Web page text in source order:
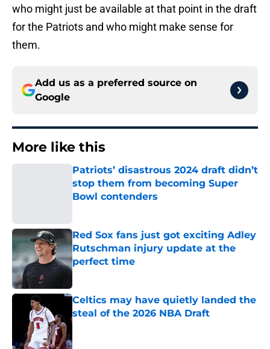
who might just be available at that point in the draft
for the Patriots and who might make sense for
them.
Add us as a preferred source on
Google
More like this
Patriots’ disastrous 2024 draft didn’t
stop them from becoming Super
Bowl contenders
Red Sox fans just got exciting Adley
Rutschman injury update at the
perfect time
Published by on Invalid Date
Celtics may have quietly landed the
steal of the 2026 NBA Draft
Published by on Invalid Date